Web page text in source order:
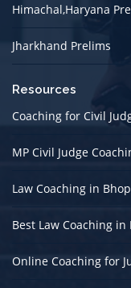
Himachal,Haryana
Jharkhand Prelims
Resources
Coaching for Civil
MP Civil Judge
Law Coaching in
Best Law Coaching in
Online Coaching for